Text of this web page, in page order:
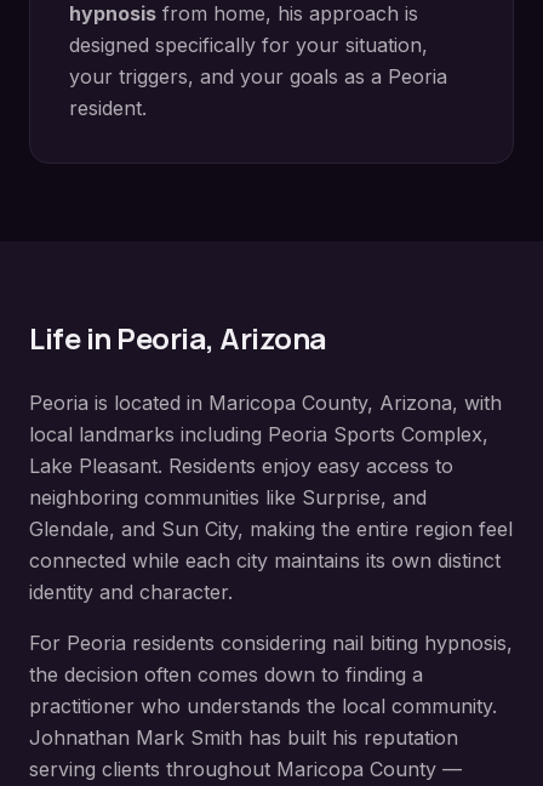
hypnosis from home, his approach is
designed specifically for your situation,
your triggers, and your goals as a Peoria
resident.
Life in Peoria, Arizona
Peoria is located in Maricopa County, Arizona, with
local landmarks including Peoria Sports Complex,
Lake Pleasant. Residents enjoy easy access to
neighboring communities like Surprise, and
Glendale, and Sun City, making the entire region feel
connected while each city maintains its own distinct
identity and character.
For Peoria residents considering nail biting hypnosis,
the decision often comes down to finding a
practitioner who understands the local community.
Johnathan Mark Smith has built his reputation
serving clients throughout Maricopa County —